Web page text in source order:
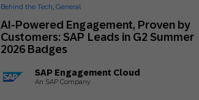
AI-Powered Engagement, Proven by
Customers: SAP Leads in G2 Summer
2026 Badges
Behind the Tech, General
SAP Engagement Cloud
An SAP Company